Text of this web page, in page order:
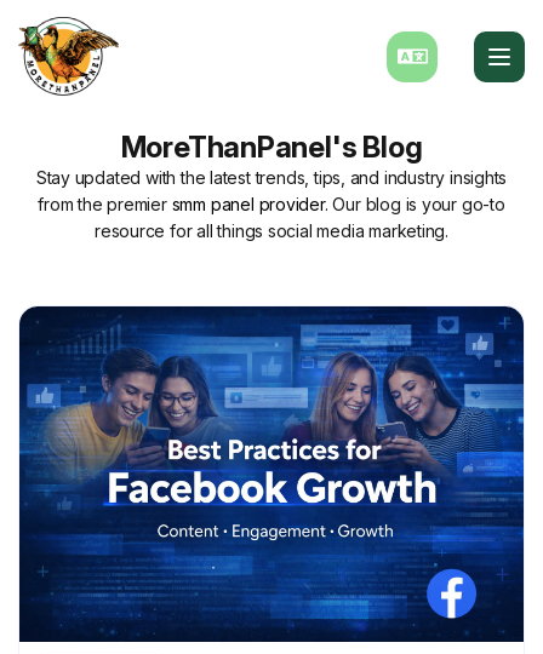
MoreThanPanel's Blog
Stay updated with the latest trends, tips, and industry insights
from the premier smm panel provider. Our blog is your go-to
resource for all things social media marketing.